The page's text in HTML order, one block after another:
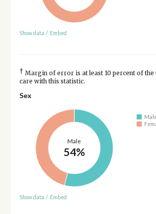
Show data / Embed
† Margin of error is at least 10 percent of the
care with this statistic.
Sex
Male
54%
Show data / Embed